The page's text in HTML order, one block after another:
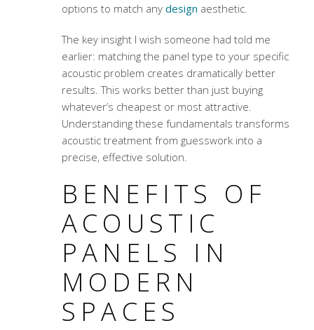
options to match any design aesthetic.
The key insight I wish someone had told me
earlier: matching the panel type to your specific
acoustic problem creates dramatically better
results. This works better than just buying
whatever’s cheapest or most attractive.
Understanding these fundamentals transforms
acoustic treatment from guesswork into a
precise, effective solution.
BENEFITS OF
ACOUSTIC
PANELS IN
MODERN
SPACES